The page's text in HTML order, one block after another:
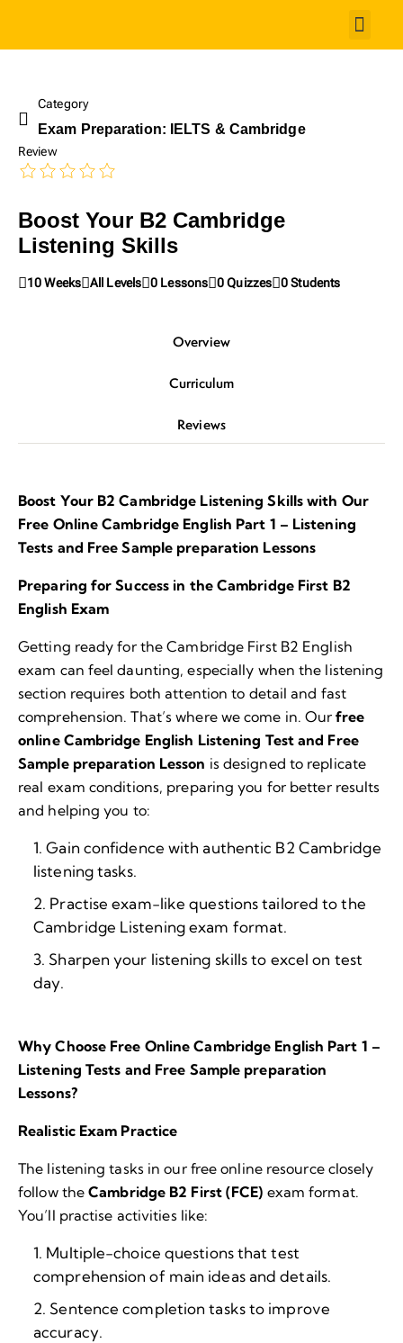
Category
Exam Preparation: IELTS & Cambridge
Review
Boost Your B2 Cambridge
Listening Skills
10 Weeks All Levels 0 Lessons 0 Quizzes 0 Students
Overview
Curriculum
Reviews
Boost Your B2 Cambridge Listening Skills with Our
Free Online Cambridge English Part 1 – Listening
Tests and Free Sample preparation Lessons
Preparing for Success in the Cambridge First B2
English Exam
Getting ready for the Cambridge First B2 English
exam can feel daunting, especially when the listening
section requires both attention to detail and fast
comprehension. That’s where we come in. Ourfree
online Cambridge English Listening Test and Free
Sample preparation Lesson is designed to replicate
real exam conditions, preparing you for better results
and helping you to:
Gain confidence with authentic B2 Cambridge
listening tasks.
Practise exam-like questions tailored to the
Cambridge Listening exam format.
Sharpen your listening skills to excel on test
day.
Why Choose Free Online Cambridge English Part 1 –
Listening Tests and Free Sample preparation
Lessons?
Realistic Exam Practice
The listening tasks in our free online resource closely
follow theCambridge B2 First (FCE) exam format.
You’ll practise activities like:
Multiple-choice questions that test
comprehension of main ideas and details.
Sentence completion tasks to improve
accuracy.